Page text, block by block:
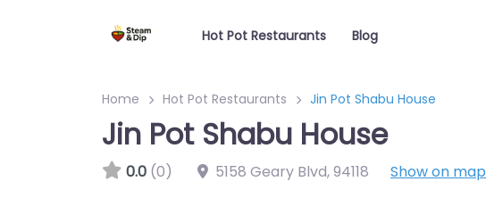
Hot Pot Restaurants Blog
Home Hot Pot Restaurants Jin Pot Shabu House
Jin Pot Shabu House
0.0 (0) 5158 Geary Blvd,94118 Show on map